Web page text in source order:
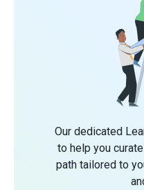
Our dedicated
to help you
path tailored to